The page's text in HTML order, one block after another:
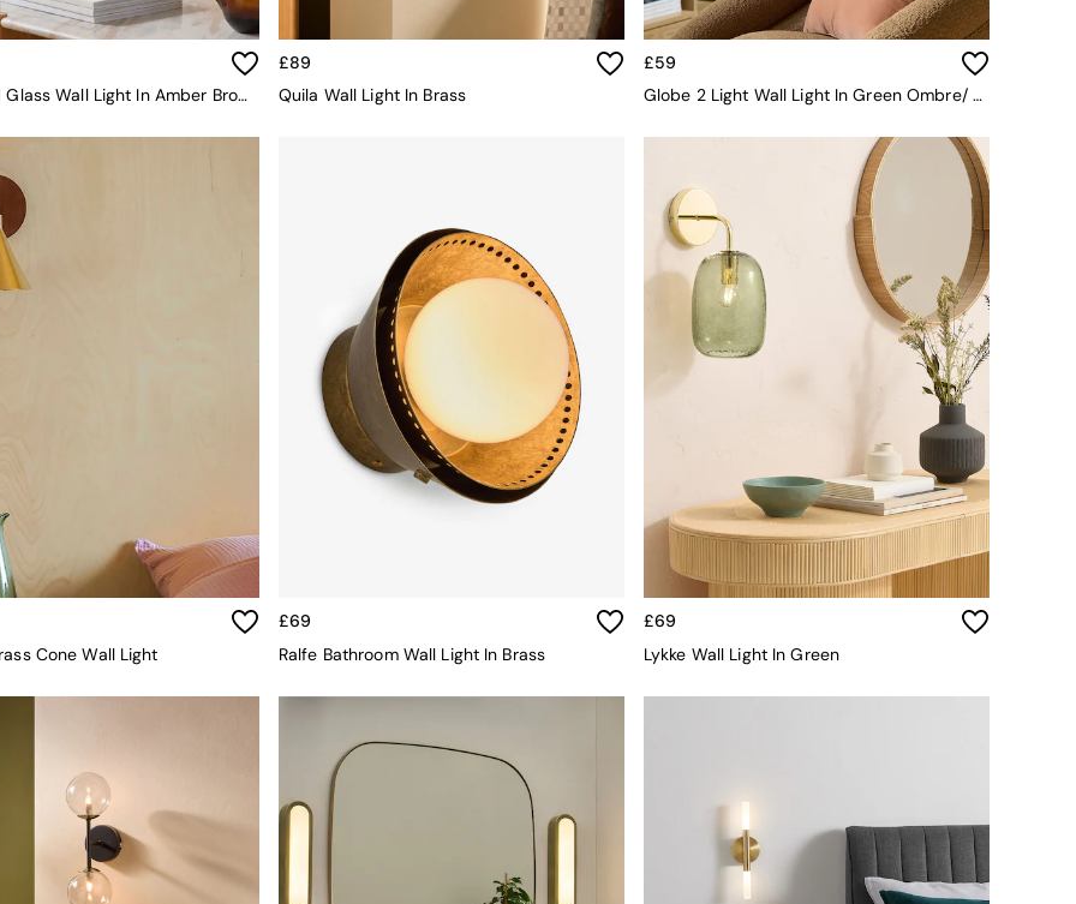
Briz Ribbed Glass Wall Light In Amber Brown
£89
Quila Wall Light In Brass
£59
Globe 2 Light Wall Light In Green Ombre/ Brass
Cone Wall Light
£69
Ralfe Bathroom Wall Light In Brass
£69
Lykke Wall Light In Green